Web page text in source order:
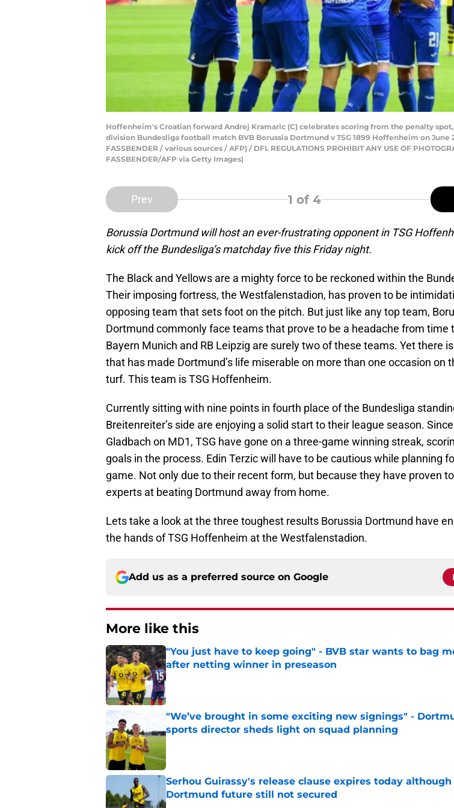
Hoffenheim's Croatian forward Andrej Kramaric (C) celebrates scoring from the penalty
division Bundesliga football match BVB Borussia Dortmund v TSG 1899 Hoffenheim on June
FASSBENDER / various sources / AFP) / DFL REGULATIONS PROHIBIT ANY USE OF
FASSBENDER/AFP via Getty Images)
Prev 1 of 4
Borussia Dortmund will host an ever-frustrating opponent in TSG
kick off the Bundesliga’s matchday five this Friday night.
The Black and Yellows are a mighty force to be reckoned within the
Their imposing fortress, the Westfalenstadion, has proven to be
opposing team that sets foot on the pitch. But just like any top team,
Dortmund commonly face teams that prove to be a headache from time
Bayern Munich and RB Leipzig are surely two of these teams. Yet there
that has made Dortmund’s life miserable on more than one occasion on
turf. This team is TSG Hoffenheim.
Currently sitting with nine points in fourth place of the Bundesliga
Breitenreiter’s side are enjoying a solid start to their league season.
Gladbach on MD1, TSG have gone on a three-game winning streak,
goals in the process. Edin Terzic will have to be cautious while planning
game. Not only due to their recent form, but because they have proven
experts at beating Dortmund away from home.
Lets take a look at the three toughest results Borussia Dortmund have
the hands of TSG Hoffenheim at the Westfalenstadion.
Add us as a preferred source on Google
More like this
"You just have to keep going" - BVB star wants to bag
after netting winner in preseason
Published by on Invalid Date
"We’ve brought in some exciting new signings" -
sports director sheds light on squad planning
Published by on Invalid Date
Serhou Guirassy's release clause expires today although
Dortmund future still not secured